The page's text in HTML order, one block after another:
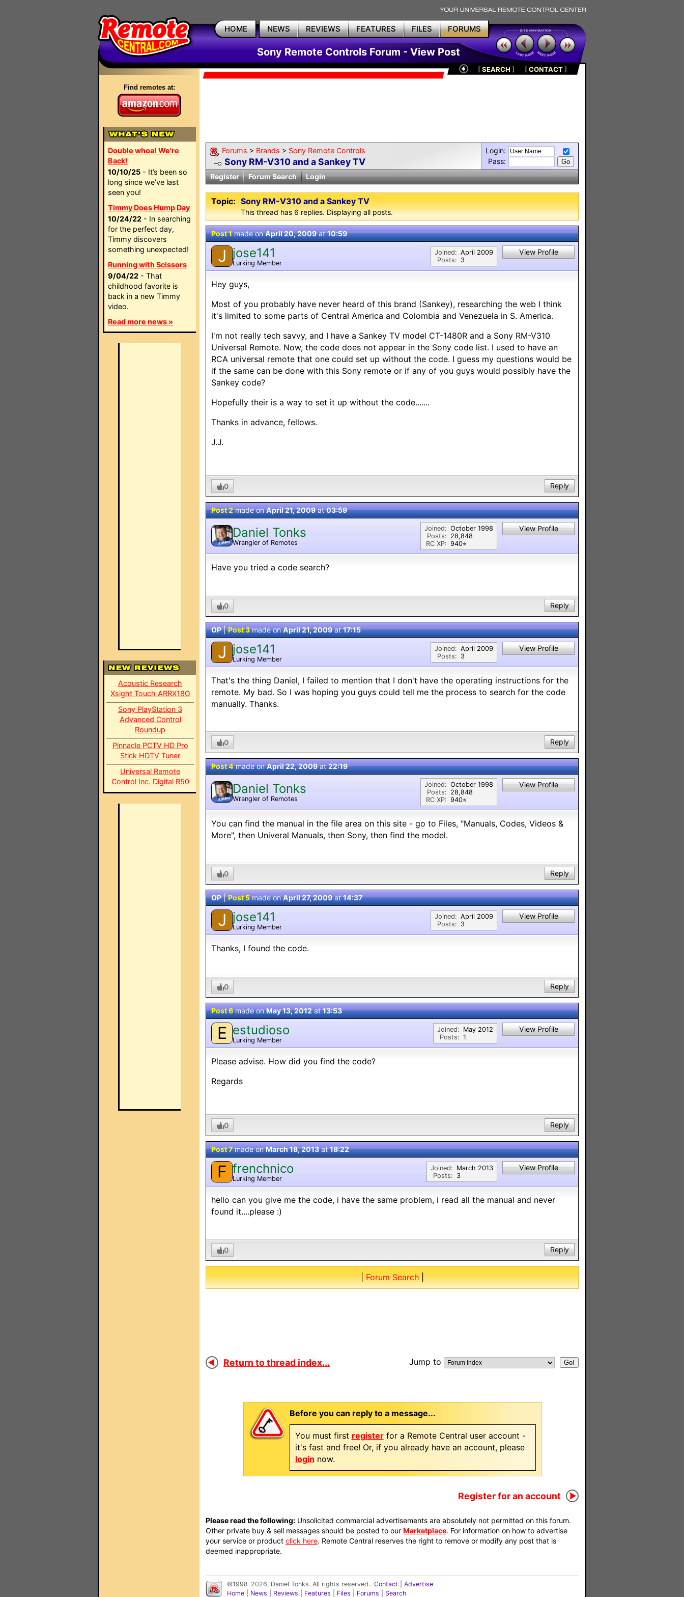
HOME NEWS REVIEWS FEATURES FILES FORUMS
Sony Remote Controls Forum - View Post
Find remotes at:
Double whoa! We're
Back!
10/10/25 - It’s been so
long since we’ve last
seen you!
Timmy Does Hump Day
10/24/22 - In searching
for the perfect day,
Timmy discovers
something unexpected!
Running with Scissors
9/04/22 - That
childhood favorite is
back in a new Timmy
video.
Read more news »
Acoustic Research
Xsight Touch ARRX18G
Sony PlayStation 3
Advanced Control
Roundup
Pinnacle PCTV HD Pro
Stick HDTV Tuner
Universal Remote
Control Inc. Digital R50
[SEARCH ] [CONTACT]
Forums > Brands > Sony Remote Controls
Sony RM-V310 and a Sankey TV
Login:
Pass:
Register
Forum Search Login
Topic: Sony RM-V310 and a Sankey TV
This thread has 6 replies. Displaying all posts.
Post 1made onApril 20, 2009at10:59
J jose141
Lurking Member
Joined:
Posts:
April 2009
3
View Profile
Hey guys,
Most of you probably have never heard of this brand (Sankey), researching the web I think
it's limited to some parts of Central America and Colombia and Venezuela in S. America.
I'm not really tech savvy, and I have a Sankey TV model CT-1480R and a Sony RM-V310
Universal Remote. Now, the code does not appear in the Sony code list. I used to have an
RCA universal remote that one could set up without the code. I guess my questions would be
if the same can be done with this Sony remote or if any of you guys would possibly have the
Sankey code?
Hopefully their is a way to set it up without the code.......
Thanks in advance, fellows.
J.J.
0 Reply
Post 2made onApril 21, 2009at03:59
ADMIN
Daniel Tonks
Wrangler of Remotes
Joined:
Posts:
RC XP:
October 1998
28,848
940⭐︎
View Profile
Have you tried a code search?
0 Reply
OP|Post 3made onApril 21, 2009at17:15
J jose141
Lurking Member
Joined:
Posts:
April 2009
3
View Profile
That's the thing Daniel, I failed to mention that I don't have the operating instructions for the
remote. My bad. So I was hoping you guys could tell me the process to search for the code
manually. Thanks.
0 Reply
Post 4made onApril 22, 2009at22:19
ADMIN
Daniel Tonks
Wrangler of Remotes
Joined:
Posts:
RC XP:
October 1998
28,848
940⭐︎
View Profile
You can find the manual in the file area on this site - go to Files, "Manuals, Codes, Videos &
More", then Univeral Manuals, then Sony, then find the model.
0 Reply
OP|Post 5made onApril 27, 2009at14:37
J jose141
Lurking Member
Joined:
Posts:
April 2009
3
View Profile
Thanks, I found the code.
0 Reply
Post 6made onMay 13, 2012at13:53
E estudioso
Lurking Member
Joined:
Posts:
May 2012
1
View Profile
Please advise. How did you find the code?
Regards
0 Reply
Post 7made onMarch 18, 2013at18:22
F frenchnico
Lurking Member
Joined:
Posts:
March 2013
3
View Profile
hello can you give me the code, i have the same problem, i read all the manual and never
found it....please :)
0 Reply
|Forum Search|
Return to thread index... Jump to
Before you can reply to a message...
You must first registerfor a Remote Central user account -
it's fast and free! Or, if you already have an account, please
login now.
Register for an account
Please read the following: Unsolicited commercial advertisements are absolutely not permitted on this forum.
Other private buy & sell messages should be posted to our Marketplace. For information on how to advertise
your service or product click here. Remote Central reserves the right to remove or modify any post that is
deemed inappropriate.
©1998-2026, Daniel Tonks. All rights reserved. Contact
Advertise
Home
News Reviews Features Files Forums Search